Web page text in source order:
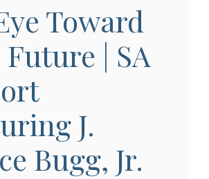
Toward
| SA
J.
Bugg, Jr.